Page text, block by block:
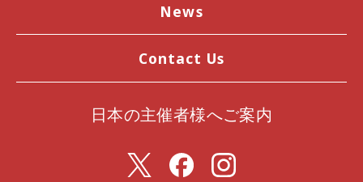
News
Contact Us
日本の主催者様へご案内